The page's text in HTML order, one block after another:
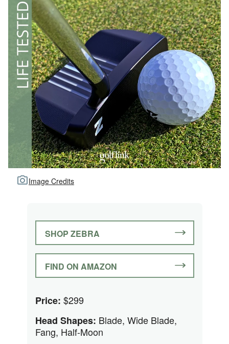
Image Credits
SHOP ZEBRA
FIND ON AMAZON
Price: $299
Head Shapes: Blade, Wide Blade,
Fang, Half-Moon